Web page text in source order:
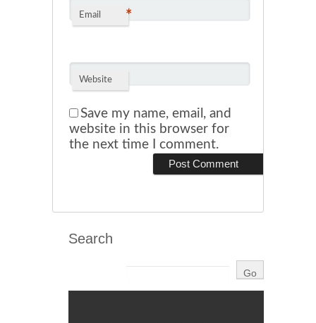
Email *
Website
Save my name, email, and
website in this browser for
the next time I comment.
Search